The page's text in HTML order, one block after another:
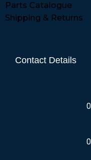
Parts Catalogue
Shipping & Returns
Contact Details